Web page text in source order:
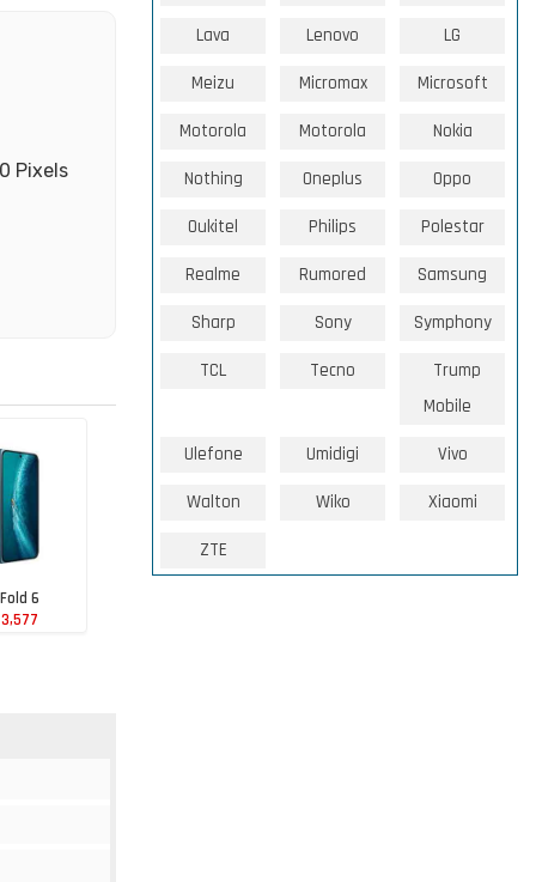
Pixels
6
Lava Lenovo LG
Meizu Micromax Microsoft
Motorola Motorola Nokia
Nothing Oneplus Oppo
Oukitel Philips Polestar
Realme Rumored Samsung
Sharp Sony Symphony
TCL Tecno
Trump
Mobile
Ulefone Umidigi Vivo
Walton Wiko Xiaomi
ZTE